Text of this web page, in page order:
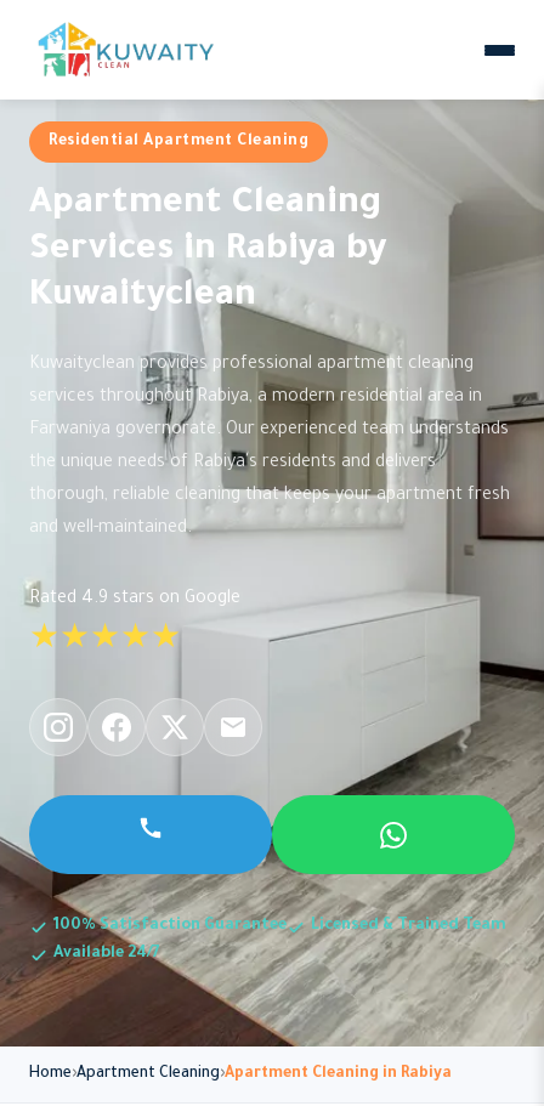
Residential Apartment Cleaning
Apartment Cleaning
Services in Rabiya by
Kuwaityclean
Kuwaityclean provides professional apartment cleaning
services throughout Rabiya, a modern residential area in
Farwaniya governorate. Our experienced team understands
the unique needs of Rabiya's residents and delivers
thorough, reliable cleaning that keeps your apartment fresh
and well-maintained.
Rated 4.9 stars on Google
★★★★★
100% Satisfaction Guarantee
Licensed & Trained Team
Available 24/7
Home Apartment Cleaning Apartment Cleaning in Rabiya